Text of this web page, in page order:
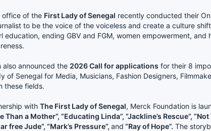
office of the First Lady of Senegal recently conducted their
to be the voice of the voiceless and create a culture
education, ending GBV and FGM, women empowerment, and
also announced the 2026 Call for applications for their 8
of Senegal for Media, Musicians, Fashion Designers,
these fields.
with The First Lady of Senegal, Merck Foundation is
Than a Mother”, “Educating Linda”, “Jackline’s Rescue”,
free Jude”, “Mark’s Pressure”, and “Ray of Hope”. The